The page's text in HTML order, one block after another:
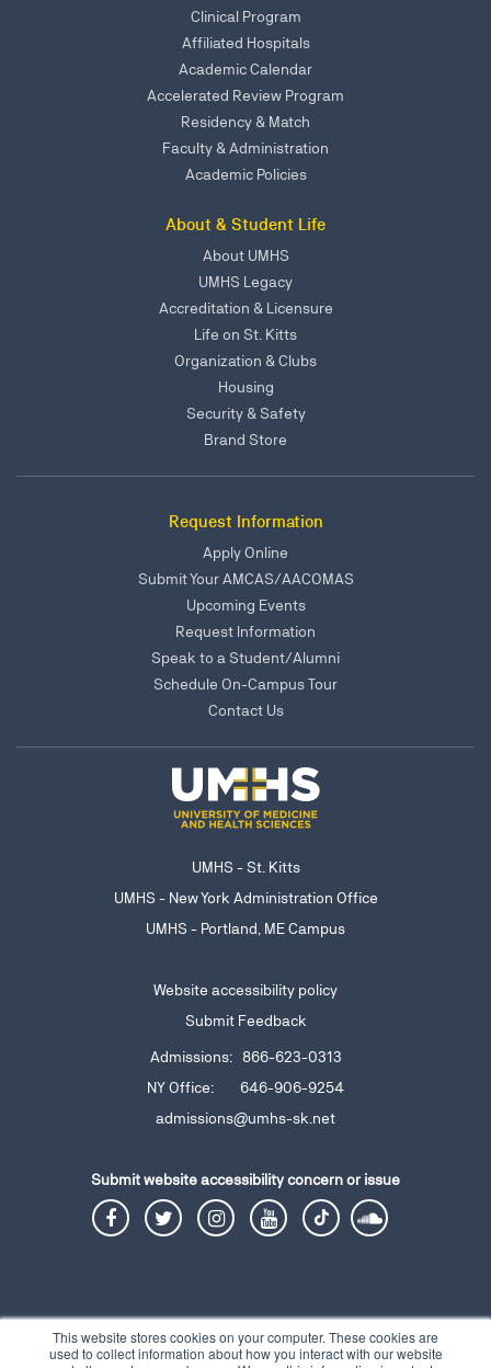
This website stores cookies on your computer. These cookies are
used to collect information about how you interact with our website
Clinical Program
Affiliated Hospitals
Academic Calendar
Accelerated Review Program
Residency & Match
Faculty & Administration
Academic Policies
About & Student Life
About UMHS
UMHS Legacy
Accreditation & Licensure
Life on St. Kitts
Organization & Clubs
Housing
Security & Safety
Brand Store
Request Information
Apply Online
Submit Your AMCAS/AACOMAS
Upcoming Events
Request Information
Speak to a Student/Alumni
Schedule On-Campus Tour
Contact Us
UMHS - St. Kitts
UMHS - New York Administration Office
UMHS - Portland, ME Campus
Website accessibility policy
Submit Feedback
Admissions: 866-623-0313
NY Office: 646-906-9254
admissions@umhs-sk.net
Submit website accessibilityconcern or issue